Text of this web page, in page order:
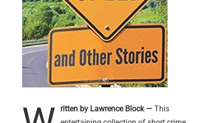
ritten by Lawrence Block — This